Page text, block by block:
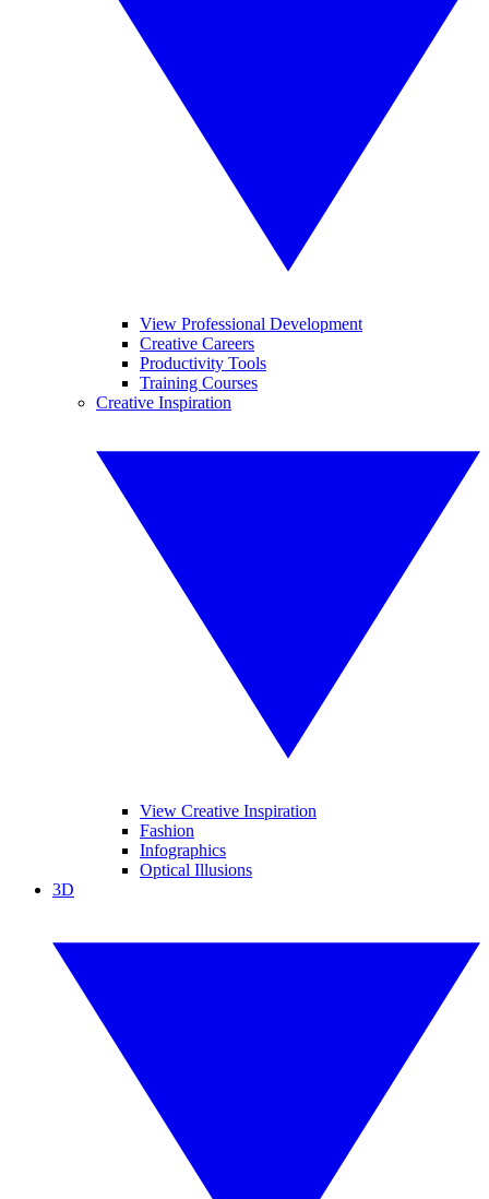
View Professional Development
Creative Careers
Productivity Tools
Training Courses
Creative Inspiration
View Creative Inspiration
Fashion
Infographics
Optical Illusions
3D